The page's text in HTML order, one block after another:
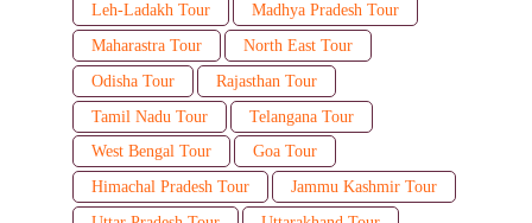
Leh-Ladakh Tour
Madhya Pradesh Tour
Maharastra Tour
North East Tour
Odisha Tour
Rajasthan Tour
Tamil Nadu Tour
Telangana Tour
West Bengal Tour
Goa Tour
Himachal Pradesh Tour
Jammu Kashmir Tour